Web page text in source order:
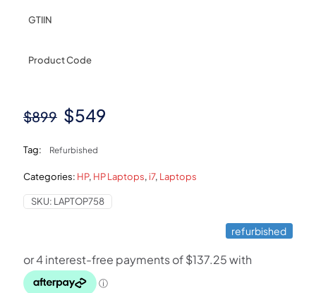
GTIIN
Product Code
$899 Original
was:
$899.
$549
$549.
Tag: Refurbished
Categories: HP, HP Laptops, i7, Laptops
SKU: LAPTOP758
refurbished